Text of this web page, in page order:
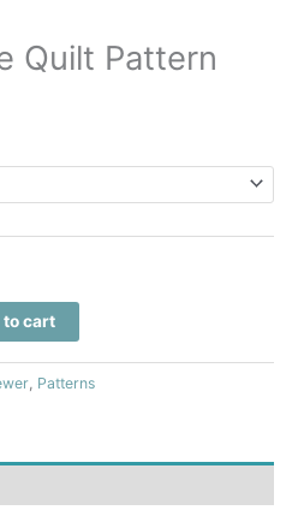
Quilt Pattern
to cart
Patterns